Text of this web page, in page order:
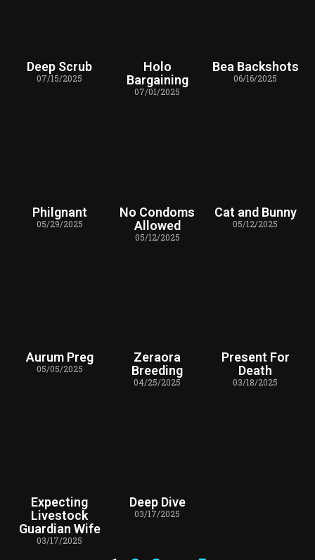
Deep Scrub
07/15/2025
Holo
Bargaining
07/01/2025
Bea Backshots
06/16/2025
Philgnant
05/29/2025
No Condoms
Allowed
05/12/2025
Cat and Bunny
05/12/2025
Aurum Preg
05/05/2025
Zeraora
Breeding
04/25/2025
Present For
Death
03/18/2025
Expecting
Livestock
Guardian Wife
03/17/2025
Deep Dive
03/17/2025